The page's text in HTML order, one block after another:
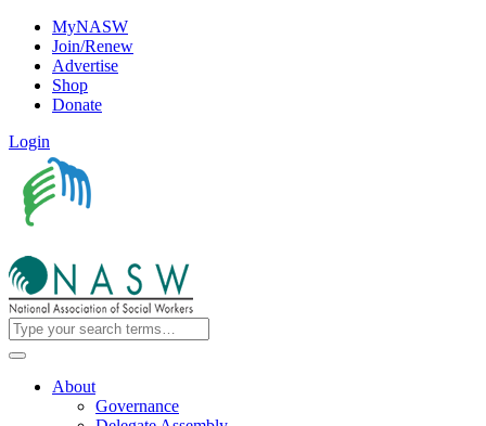
MyNASW
Join/Renew
Advertise
Shop
Donate
Login
About
Governance